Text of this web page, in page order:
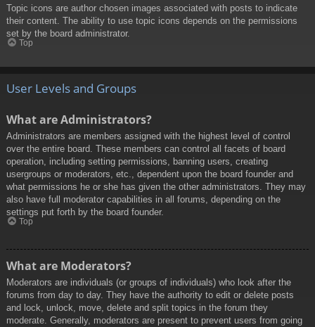
Topic icons are author chosen images associated with posts to indicate
their content. The ability to use topic icons depends on the permissions
set by the board administrator.
Top
User Levels and Groups
What are Administrators?
Administrators are members assigned with the highest level of control
over the entire board. These members can control all facets of board
operation, including setting permissions, banning users, creating
usergroups or moderators, etc., dependent upon the board founder and
what permissions he or she has given the other administrators. They may
also have full moderator capabilities in all forums, depending on the
settings put forth by the board founder.
Top
What are Moderators?
Moderators are individuals (or groups of individuals) who look after the
forums from day to day. They have the authority to edit or delete posts
and lock, unlock, move, delete and split topics in the forum they
moderate. Generally, moderators are present to prevent users from going